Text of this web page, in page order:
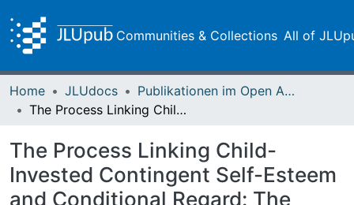
Communities & Collections All of
Home JLUdocs
Publikationen im Open Access gefördert durch die UB
The Process Linking Child-Invested Contingent Self-Esteem and Conditional Regard: The Roles of Maternal Anger and its Regulation
The Process Linking Child-
Invested Contingent Self-Esteem
and Conditional Regard: The